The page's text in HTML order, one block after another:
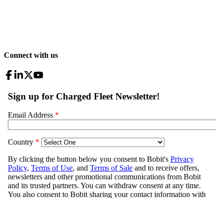
Connect with us